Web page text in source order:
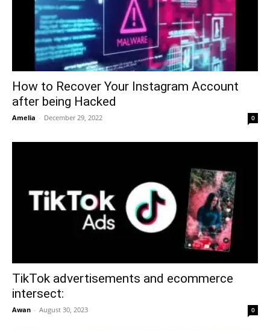
How to Recover Your Instagram Account
after being Hacked
Amelia - December 29, 2022 0
TikTok advertisements and ecommerce
intersect:
Awan - August 30, 2023 0